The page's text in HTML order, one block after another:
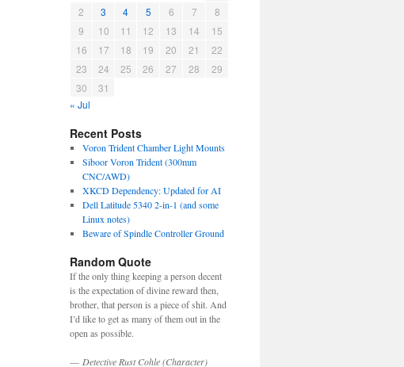
2
3 4 5 6 7
8
9
10 11 12 13 14
15
16
17 18 19 20 21
22
23
24 25 26 27 28
29
30
31
« Jul
Recent Posts
Voron Trident Chamber Light Mounts
Siboor Voron Trident (300mm
CNC/AWD)
XKCD Dependency: Updated for AI
Dell Latitude 5340 2-in-1 (and some
Linux notes)
Beware of Spindle Controller Ground
Random Quote
If the only thing keeping a person decent
is the expectation of divine reward then,
brother, that person is a piece of shit. And
I’d like to get as many of them out in the
open as possible.
— Detective Rust Cohle (Character)